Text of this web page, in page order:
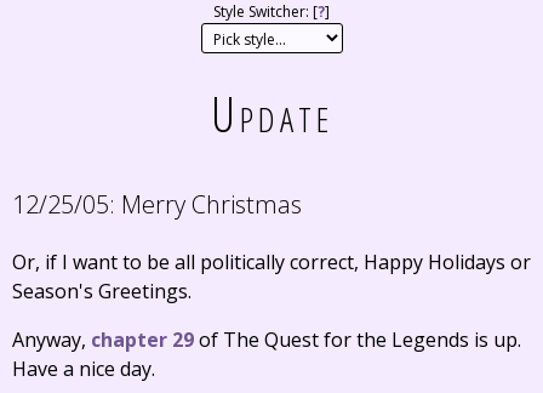
Style Switcher: [?]
Update
12/25/05: Merry Christmas
Or, if I want to be all politically correct, Happy Holidays or
Season's Greetings.
Anyway, chapter 29of The Quest for the Legends is up.
Have a nice day.